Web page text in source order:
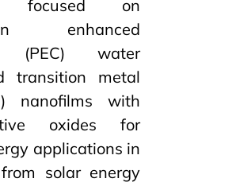
focused on
enhanced
(PEC) water
transition metal
nanofilms with
oxides for
applications in
solar energy